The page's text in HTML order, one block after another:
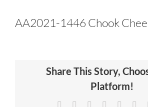
CERTIFICATION
NEWS & INSIGHTS
AA2021-1446 Chook
Share This Story,
Platform!
Facebook Reddit LinkedIn
Tumblr